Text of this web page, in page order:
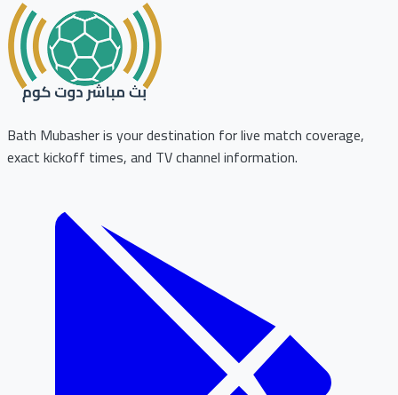
Bath Mubasher is your destination for live match coverage,
exact kickoff times, and TV channel information.